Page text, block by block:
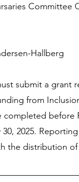
Committee
Hallberg
submit a
from
before
2025.
the distribution